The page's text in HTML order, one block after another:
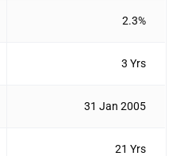
2.3%
3 Yrs
31 Jan 2005
21 Yrs